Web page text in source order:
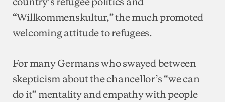
“Willkommenskultur,” the much promoted
welcoming attitude to refugees.
For many Germans who swayed between
skepticism about the chancellor’s “we can
do it” mentality and empathy with people